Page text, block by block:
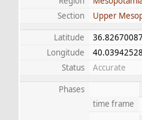
Section
Upper
Latitude
Longitude
Status
Accurate
Phases
time frame